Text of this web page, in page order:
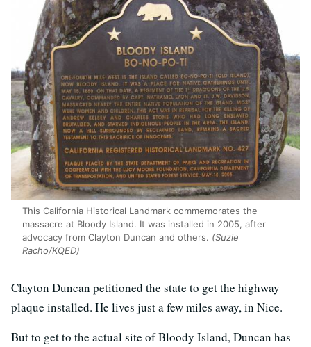
This California Historical Landmark commemorates the
massacre at Bloody Island. It was installed in 2005, after
advocacy from Clayton Duncan and others. (Suzie
Racho/KQED)
Clayton Duncan petitioned the state to get the highway
plaque installed. He lives just a few miles away, in Nice.
But to get to the actual site of Bloody Island, Duncan has